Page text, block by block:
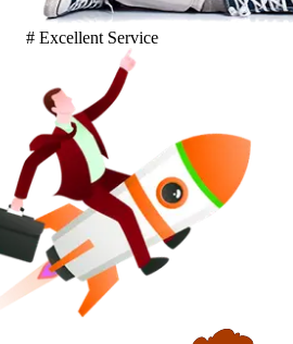
# Excellent Service